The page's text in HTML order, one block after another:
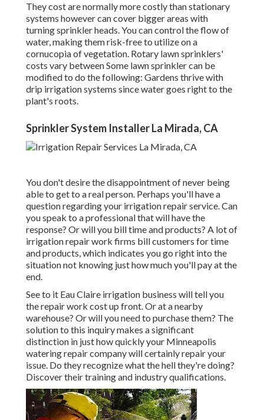
They cost are normally more costly than stationary
systems however can cover bigger areas with
turning sprinkler heads. You can control the flow of
water, making them risk-free to utilize on a
cornucopia of vegetation. Rotary lawn sprinklers'
costs vary between Some lawn sprinkler can be
modified to do the following: Gardens thrive with
drip irrigation systems since water goes right to the
plant's roots.
Sprinkler System Installer La Mirada, CA
You don't desire the disappointment of never being
able to get to a real person. Perhaps you'll have a
question regarding your irrigation repair service. Can
you speak to a professional that will have the
response? Or will you bill time and products? A lot of
irrigation repair work firms bill customers for time
and products, which indicates you go right into the
situation not knowing just how much you'll pay at the
end.
See to it Eau Claire irrigation business will tell you
the repair work cost up front. Or at a nearby
warehouse? Or will you need to purchase them? The
solution to this inquiry makes a significant
distinction in just how quickly your Minneapolis
watering repair company will certainly repair your
issue. Do they recognize what the hell they're doing?
Discover their training and industry qualifications.